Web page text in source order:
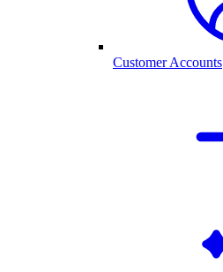
Customer Accounts